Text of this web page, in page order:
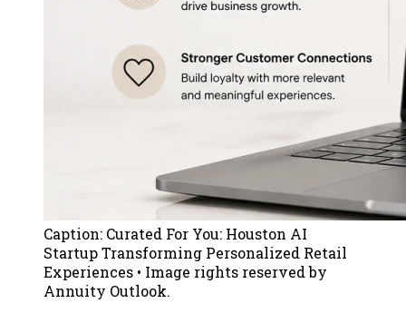
Caption: Curated For You: Houston AI
Startup Transforming Personalized Retail
Experiences • Image rights reserved by
Annuity Outlook.